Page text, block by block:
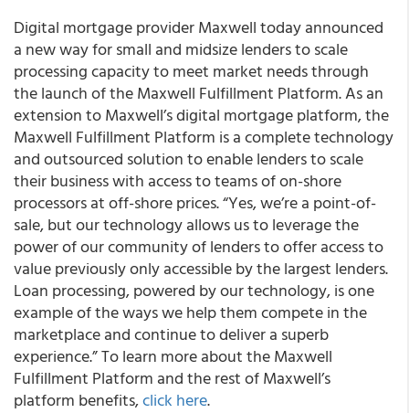
Digital mortgage provider Maxwell today announced
a new way for small and midsize lenders to scale
processing capacity to meet market needs through
the launch of the Maxwell Fulfillment Platform. As an
extension to Maxwell’s digital mortgage platform, the
Maxwell Fulfillment Platform is a complete technology
and outsourced solution to enable lenders to scale
their business with access to teams of on-shore
processors at off-shore prices. “Yes, we’re a point-of-
sale, but our technology allows us to leverage the
power of our community of lenders to offer access to
value previously only accessible by the largest lenders.
Loan processing, powered by our technology, is one
example of the ways we help them compete in the
marketplace and continue to deliver a superb
experience.” To learn more about the Maxwell
Fulfillment Platform and the rest of Maxwell’s
platform benefits,click here.